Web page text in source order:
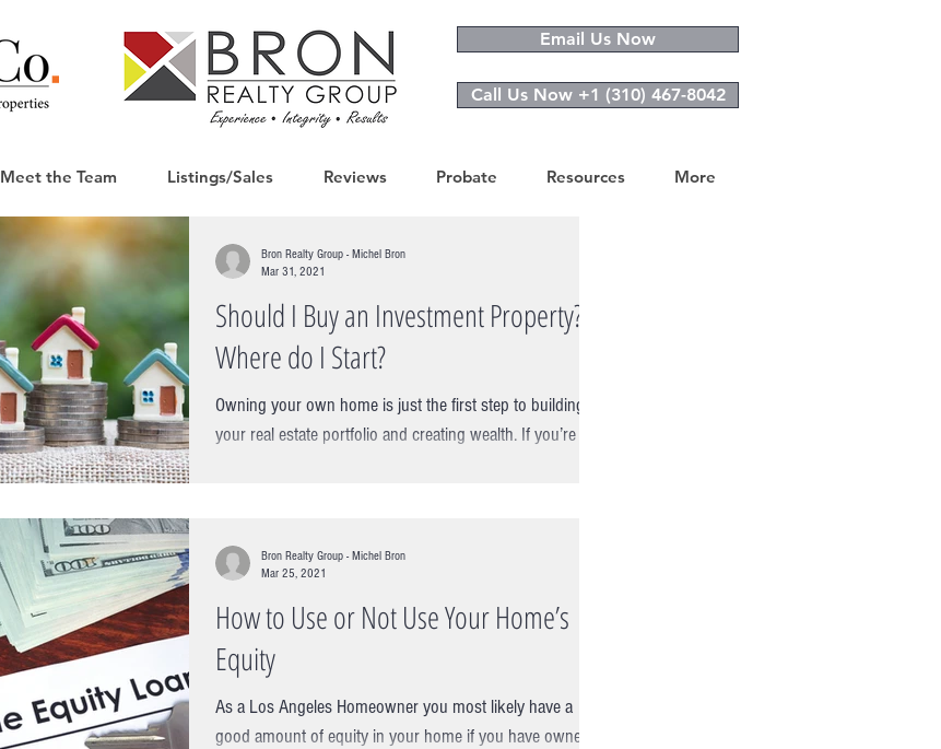
Email Us Now
Call Us Now +1 (310) 467-8042
Meet the Team Listings/Sales Reviews Probate Resources More
Should I Buy an Investment Property?
Where do I Start?
Owning your own home is just the first step to building
your real estate portfolio and creating wealth. If you’re
Bron Realty Group - Michel Bron
Mar 31, 2021
How to Use or Not Use Your Home’s
Equity
As a Los Angeles Homeowner you most likely have a
good amount of equity in your home if you have owned it
Bron Realty Group - Michel Bron
Mar 25, 2021